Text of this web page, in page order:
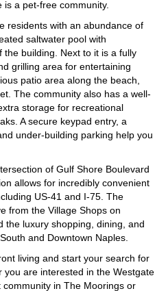
is a pet-free community.
residents with an abundance of
saltwater pool with
building. Next to it is a fully
grilling area for entertaining
patio area along the beach,
The community also has a well-
storage for recreational
A secure keypad entry, a
under-building parking help you
of Gulf Shore Boulevard
allows for incredibly convenient
US-41 and I-75. The
from the Village Shops on
the luxury shopping, dining, and
and Downtown Naples.
living and start your search for
you are interested in the Westgate
in The Moorings or